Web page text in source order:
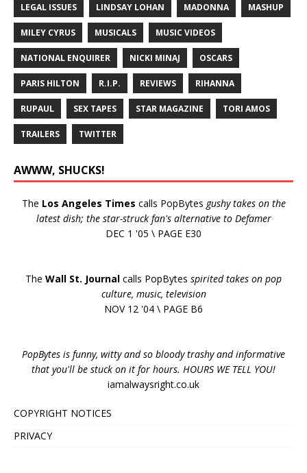
LEGAL ISSUES LINDSAY LOHAN MADONNA MASHUP
MILEY CYRUS MUSICALS MUSIC VIDEOS
NATIONAL ENQUIRER NICKI MINAJ OSCARS
PARIS HILTON R.I.P. REVIEWS RIHANNA
RUPAUL SEX TAPES STAR MAGAZINE TORI AMOS
TRAILERS TWITTER
AWWW, SHUCKS!
The Los Angeles Times calls PopBytes gushy takes on the
latest dish; the star-struck fan's alternative to Defamer
DEC 1 '05 \ PAGE E30
The Wall St. Journal calls PopBytes spirited takes on pop
culture, music, television
NOV 12 '04 \ PAGE B6
PopBytes is funny, witty and so bloody trashy and informative
that you'll be stuck on it for hours. HOURS WE TELL YOU!
iamalwaysright.co.uk
COPYRIGHT NOTICES
PRIVACY